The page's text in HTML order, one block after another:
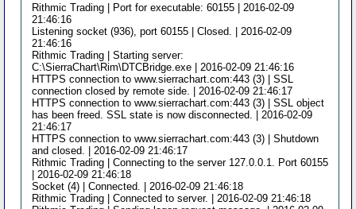
Rithmic Trading | Port for executable: 60155 | 2016-02-09
21:46:16
Listening socket (936), port 60155 | Closed. | 2016-02-09
21:46:16
Rithmic Trading | Starting server:
C:\SierraChart\Rim\DTCBridge.exe | 2016-02-09 21:46:16
HTTPS connection to www.sierrachart.com:443 (3) | SSL
connection closed by remote side. | 2016-02-09 21:46:17
HTTPS connection to www.sierrachart.com:443 (3) | SSL object
has been freed. SSL state is now disconnected. | 2016-02-09
21:46:17
HTTPS connection to www.sierrachart.com:443 (3) | Shutdown
and closed. | 2016-02-09 21:46:17
Rithmic Trading | Connecting to the server 127.0.0.1. Port 60155
| 2016-02-09 21:46:18
Socket (4) | Connected. | 2016-02-09 21:46:18
Rithmic Trading | Connected to server. | 2016-02-09 21:46:18